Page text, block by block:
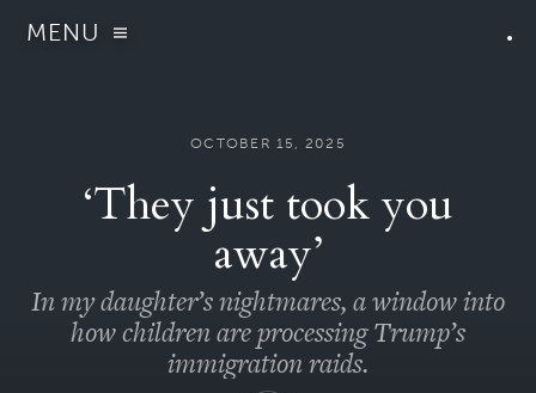
MENU
OCTOBER 15, 2025
‘They just took you
away’
In my daughter’s nightmares, a window into
how children are processing Trump’s
immigration raids.